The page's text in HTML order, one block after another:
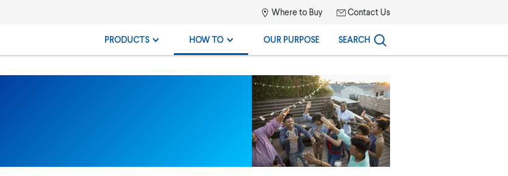
Where to Buy Contact Us
PRODUCTS HOW TO OUR PURPOSE SEARCH